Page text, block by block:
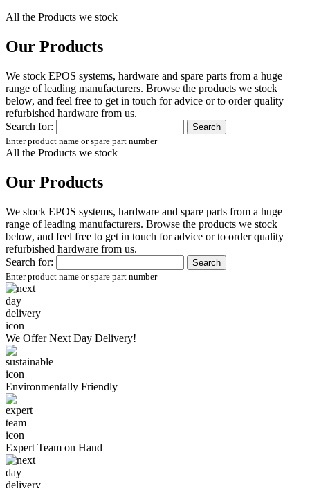
All the Products we stock
Our Products
We stock EPOS systems, hardware and spare parts from a huge
range of leading manufacturers. Browse the products we stock
below, and feel free to get in touch for advice or to order quality
refurbished hardware from us.
Search for:
Enter product name or spare part number
All the Products we stock
Our Products
We stock EPOS systems, hardware and spare parts from a huge
range of leading manufacturers. Browse the products we stock
below, and feel free to get in touch for advice or to order quality
refurbished hardware from us.
Search for:
Enter product name or spare part number
We OfferNext Day Delivery!
Environmentally Friendly
Expert Team on Hand